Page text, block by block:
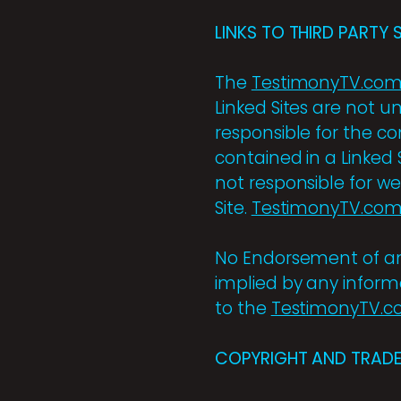
LINKS TO THIRD PARTY
The
Linked Sites are not
responsible for the
contained in a Linked
not responsible for
Site.
No Endorsement of
implied by any
to the
COPYRIGHT AND